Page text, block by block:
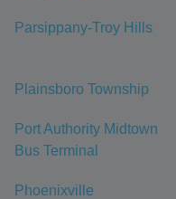
Parsippany-Troy Hills
Plainsboro Township
Port Authority Midtown
Bus Terminal
Phoenixville